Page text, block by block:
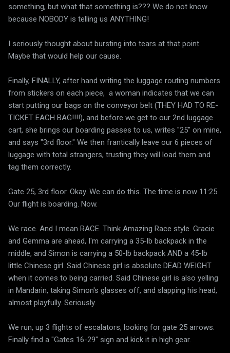
something, but what that something is??? We do not know
because NOBODY is telling us ANYTHING!
I seriously thought about bursting into tears at that point.
Maybe that would help our cause.
Finally, FINALLY, after hand writing the luggage routing numbers
from stickers on each piece, a woman indicates that we can
start putting our bags on the conveyor belt (THEY HAD TO RE-
TICKET EACH BAG!!!!), and before we get to our 2nd luggage
cart, she brings our boarding passes to us, writes "25" on mine,
and says "3rd floor." We then frantically leave our 6 pieces of
luggage with total strangers, trusting they will load them and
tag them correctly.
Gate 25, 3rd floor. Okay. We can do this. The time is now 11:25.
Our flight is boarding. Now.
We race. And I mean RACE. Think Amazing Race style. Gracie
and Gemma are ahead, I'm carrying a 35-lb backpack in the
middle, and Simon is carrying a 50-lb backpack AND a 45-lb
little Chinese girl. Said Chinese girl is absolute DEAD WEIGHT
when it comes to being carried. Said Chinese girl is also yelling
in Mandarin, taking Simon's glasses off, and slapping his head,
almost playfully. Seriously.
We run, up 3 flights of escalators, looking for gate 25 arrows.
Finally find a "Gates 16-29" sign and kick it in high gear.